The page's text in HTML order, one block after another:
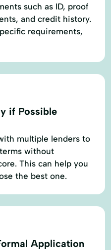
such as ID, proof
and credit history.
requirements,
if Possible
multiple lenders to
without
This can help you
the best one.
Application